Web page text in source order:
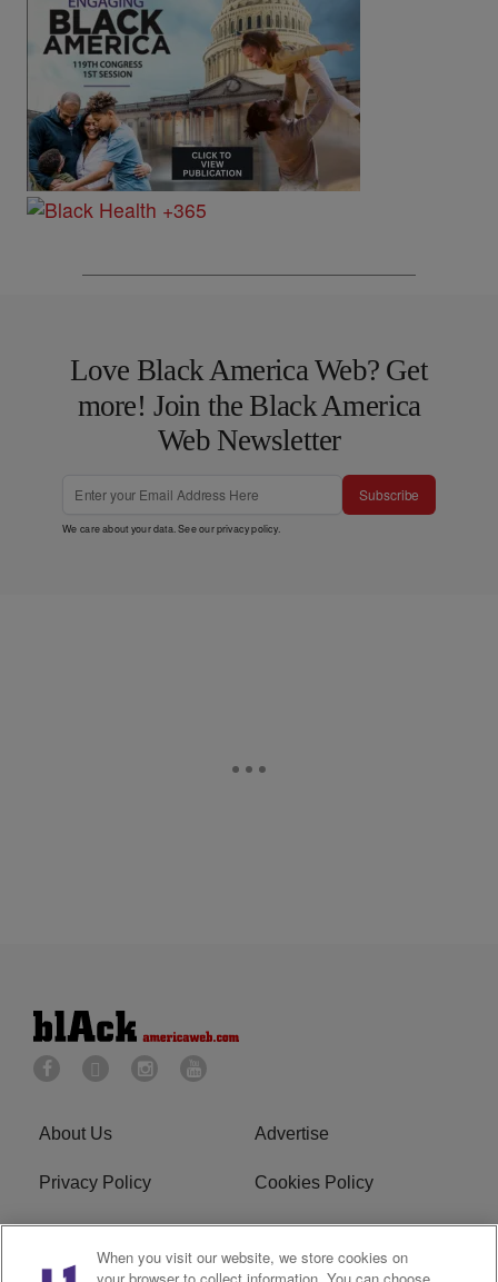
Love Black America Web? Get
more! Join the Black America
Web Newsletter
Subscribe
We care about your data. See ourprivacy policy.
About Us Advertise
Privacy Policy Cookies Policy
Do Not Sell or Share My
Personal Information
Terms of Service
When you visit our website, we store cookies on